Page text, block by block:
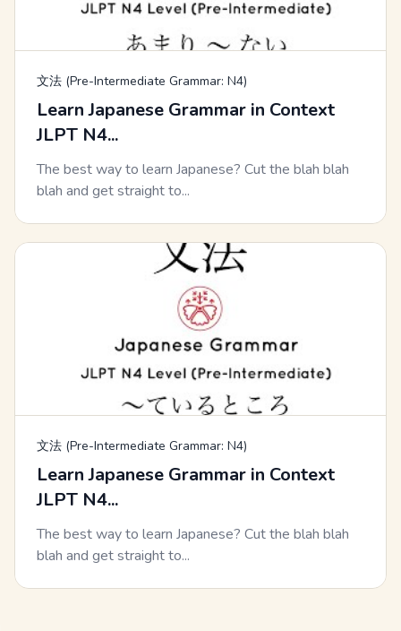
文法 (Pre-Intermediate Grammar: N4)
Learn Japanese Grammar in Context
JLPT N4...
The best way to learn Japanese? Cut the blah blah
blah and get straight to...
文法 (Pre-Intermediate Grammar: N4)
Learn Japanese Grammar in Context
JLPT N4...
The best way to learn Japanese? Cut the blah blah
blah and get straight to...